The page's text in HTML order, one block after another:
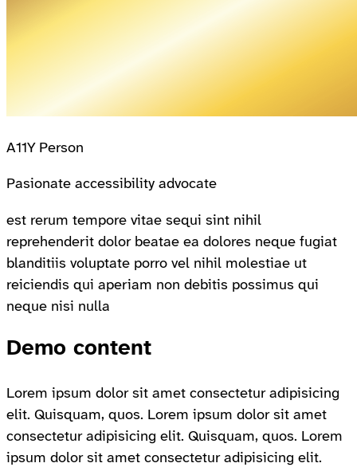
A11Y Person
Pasionate accessibility advocate
est rerum tempore vitae sequi sint nihil
reprehenderit dolor beatae ea dolores neque fugiat
blanditiis voluptate porro vel nihil molestiae ut
reiciendis qui aperiam non debitis possimus qui
neque nisi nulla
Demo content
Lorem ipsum dolor sit amet consectetur adipisicing
elit. Quisquam, quos. Lorem ipsum dolor sit amet
consectetur adipisicing elit. Quisquam, quos. Lorem
ipsum dolor sit amet consectetur adipisicing elit.